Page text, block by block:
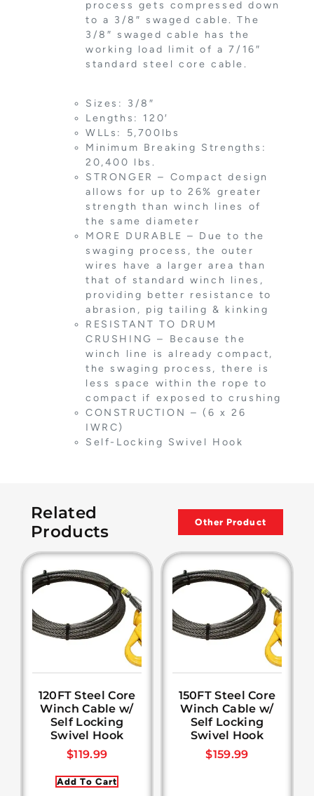
process gets compressed down
to a 3/8″ swaged cable. The
3/8″ swaged cable has the
working load limit of a 7/16″
standard steel core cable.
Sizes: 3/8″
Lengths: 120′
WLLs: 5,700lbs
Minimum Breaking Strengths:
20,400 lbs.
STRONGER – Compact design
allows for up to 26% greater
strength than winch lines of
the same diameter
MORE DURABLE – Due to the
swaging process, the outer
wires have a larger area than
that of standard winch lines,
providing better resistance to
abrasion, pig tailing & kinking
RESISTANT TO DRUM
CRUSHING – Because the
winch line is already compact,
the swaging process, there is
less space within the rope to
compact if exposed to crushing
CONSTRUCTION – (6 x 26
IWRC)
Self-Locking Swivel Hook
Related
Products
Other Product
120FT Steel Core
Winch Cable w/
Self Locking
Swivel Hook
$119.99
Add To Cart
150FT Steel Core
Winch Cable w/
Self Locking
Swivel Hook
$159.99